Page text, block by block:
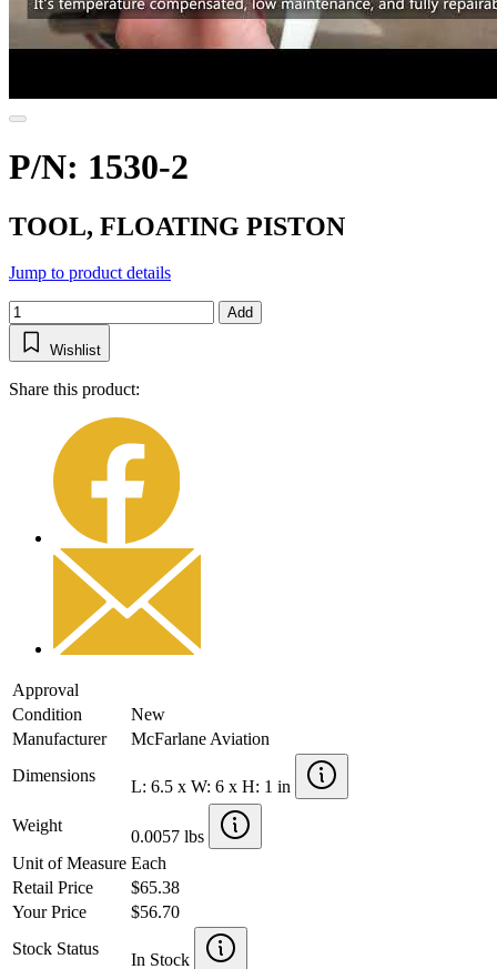
P/N: 1530-2
TOOL, FLOATING PISTON
Jump to product details
Add
Wishlist
Share this product:
Approval
Condition
New
Manufacturer
McFarlane Aviation
Dimensions
L: 6.5 x W: 6 x H: 1 in
Weight
0.0057 lbs
Unit of Measure Each
Retail Price
$65.38
Your Price
$56.70
Stock Status
In Stock